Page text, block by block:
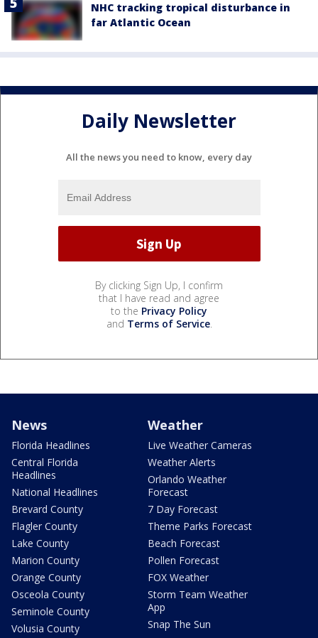
NHC tracking tropical disturbance in
far Atlantic Ocean
Daily Newsletter
All the news you need to know, every day
By clicking Sign Up, I confirm
that I have read and agree
to the Privacy Policy
and Terms of Service.
News
Florida Headlines
Central Florida
Headlines
National Headlines
Brevard County
Flagler County
Lake County
Marion County
Orange County
Osceola County
Seminole County
Volusia County
Weather
Live Weather Cameras
Weather Alerts
Orlando Weather
Forecast
7 Day Forecast
Theme Parks Forecast
Beach Forecast
Pollen Forecast
FOX Weather
Storm Team Weather
App
Snap The Sun